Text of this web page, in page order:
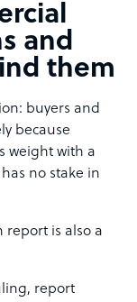
and
them
buyers and
because
weight with a
no stake in
report is also a
report